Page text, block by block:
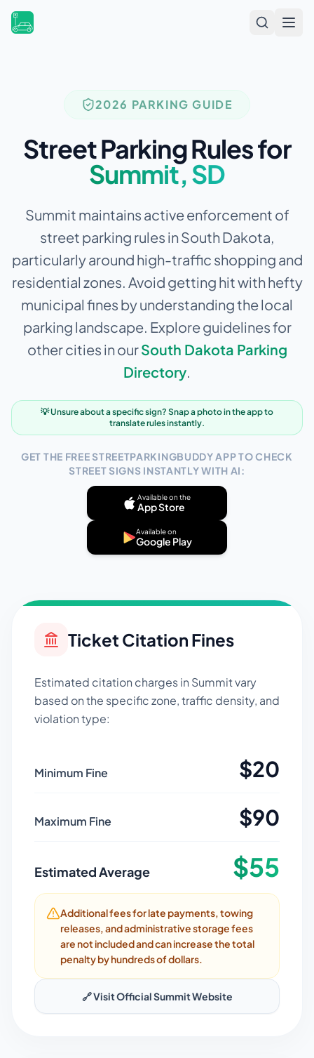
2026 PARKING GUIDE
Street Parking Rules for
Summit,SD
Summit maintains active enforcement of
street parking rules in South Dakota,
particularly around high-traffic shopping and
residential zones. Avoid getting hit with hefty
municipal fines by understanding the local
parking landscape. Explore guidelines for
other cities in ourSouth Dakota Parking
Directory.
💡 Unsure about a specific sign? Snap a photo in the app to
translate rules instantly.
GET THE FREE STREETPARKINGBUDDY APP TO CHECK
STREET SIGNS INSTANTLY WITH AI:
Available on the
App Store
Available on
Google Play
Ticket Citation Fines
Estimated citation charges in Summitvary
based on the specific zone, traffic density, and
violation type:
Minimum Fine $20
Maximum Fine $90
Estimated Average $55
Additional fees for late payments, towing
releases, and administrative storage fees
are not included and can increase the total
penalty by hundreds of dollars.
🔗 Visit OfficialSummitWebsite